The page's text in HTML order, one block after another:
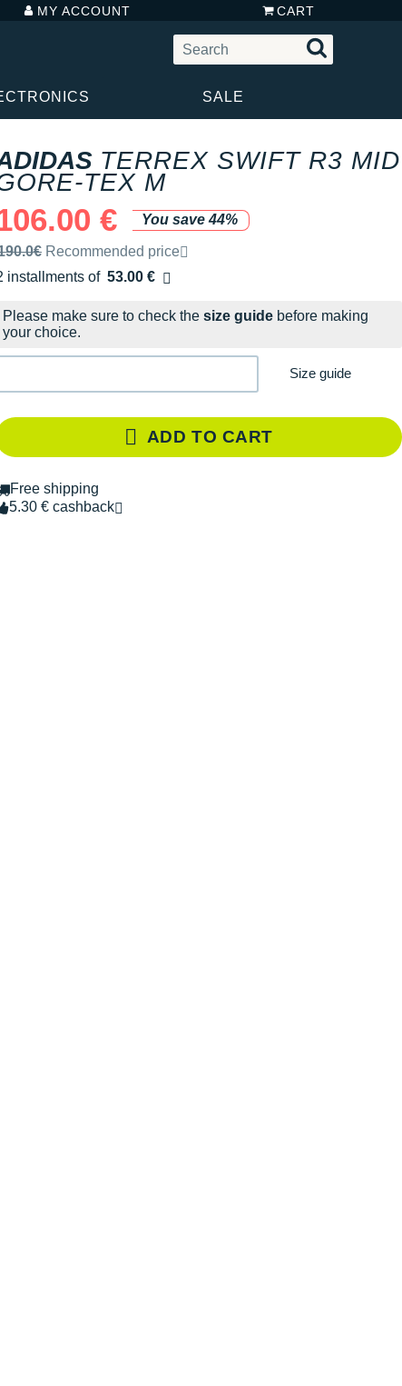
MY ACCOUNT CART
SALE
TERREX SWIFT R3 MID
TEX M
€
You save 44%
retail price by the brand
Recommended price
installments of 53.00 €
of charge
Please make sure to check the size guide before making
your choice.
Size guide
ADD TO CART
Free shipping
5.30 € cashback